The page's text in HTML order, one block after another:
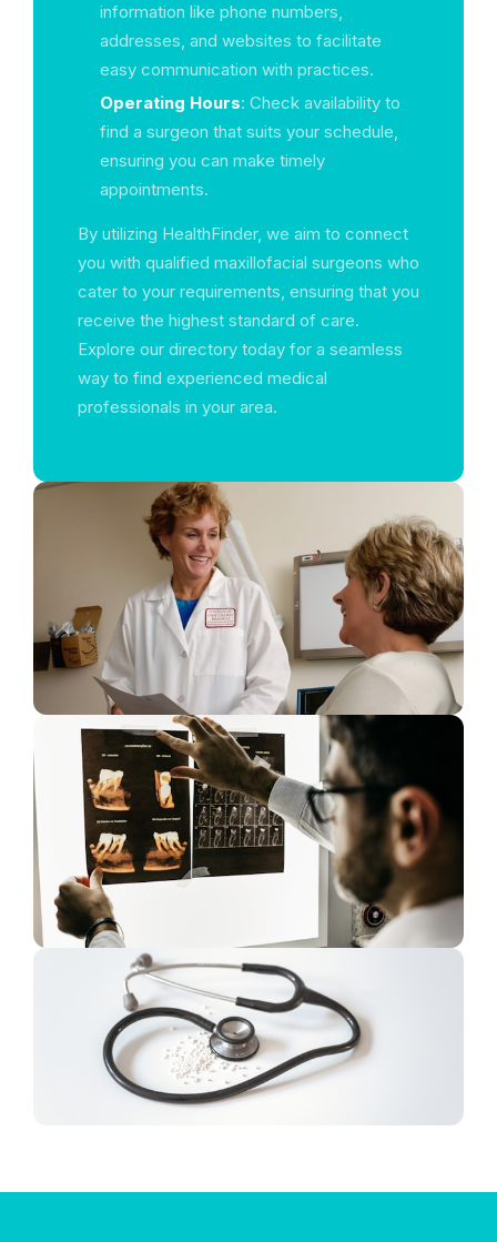
information like phone numbers,
addresses, and websites to facilitate
easy communication with practices.
Operating Hours: Check availability to
find a surgeon that suits your schedule,
ensuring you can make timely
appointments.
By utilizing HealthFinder, we aim to connect
you with qualified maxillofacial surgeons who
cater to your requirements, ensuring that you
receive the highest standard of care.
Explore our directory today for a seamless
way to find experienced medical
professionals in your area.